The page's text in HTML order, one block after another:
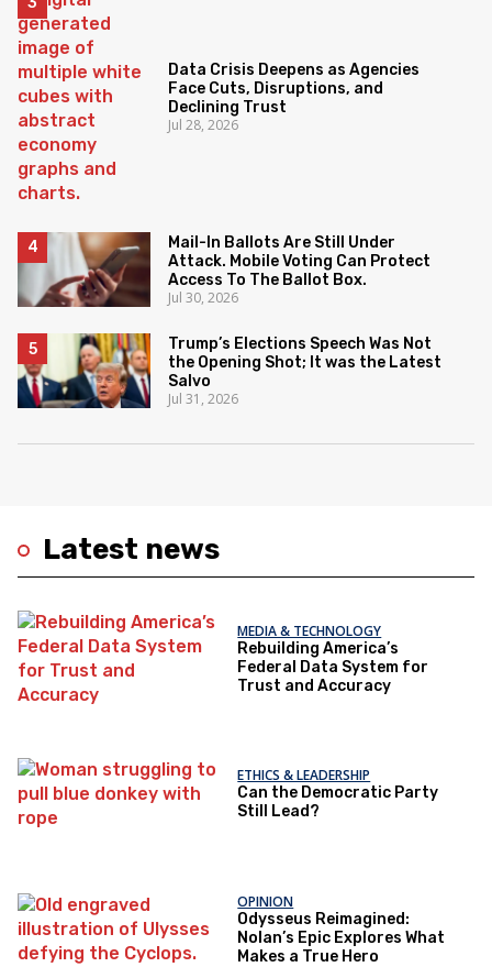
Latest news
MEDIA & TECHNOLOGY
Rebuilding America’s
Federal Data System for
Trust and Accuracy
ETHICS & LEADERSHIP
Can the Democratic Party
Still Lead?
OPINION
Odysseus Reimagined:
Nolan’s Epic Explores What
Makes a True Hero
Data Crisis Deepens as Agencies
Face Cuts, Disruptions, and
Declining Trust
Jul 28, 2026
Mail-In Ballots Are Still Under
Attack. Mobile Voting Can Protect
Access To The Ballot Box.
Jul 30, 2026
Trump’s Elections Speech Was Not
the Opening Shot; It was the Latest
Salvo
Jul 31, 2026